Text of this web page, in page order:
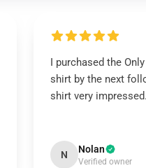
I purchased the
shirt by the next
shirt very impressed.
N Nolan
Verified owner